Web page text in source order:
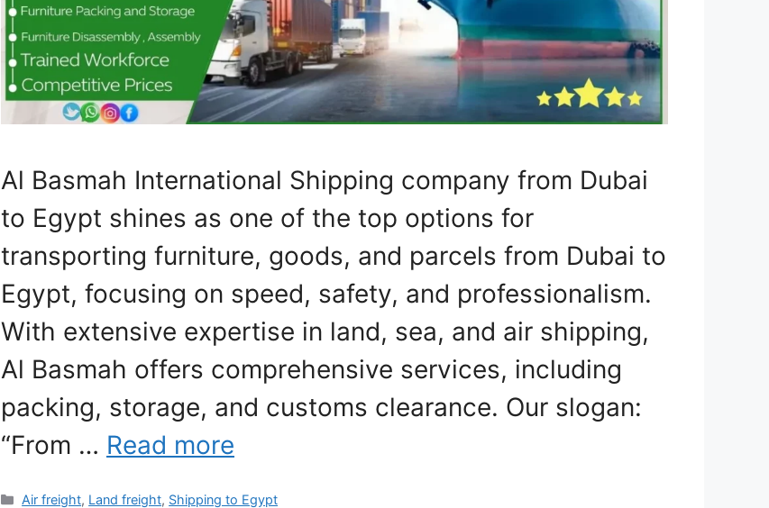
Al Basmah International Shipping company from Dubai
to Egypt shines as one of the top options for
transporting furniture, goods, and parcels from Dubai to
Egypt, focusing on speed, safety, and professionalism.
With extensive expertise in land, sea, and air shipping,
Al Basmah offers comprehensive services, including
packing, storage, and customs clearance. Our slogan:
“From … Read more
Categories
Air freight, Land freight, Shipping to Egypt